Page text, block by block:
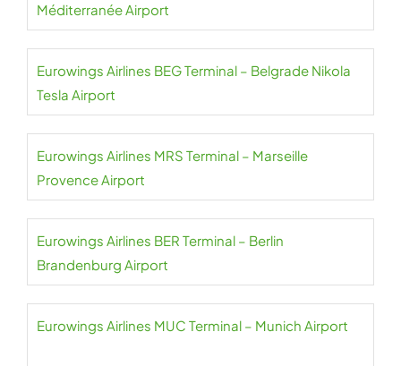
Méditerranée Airport
Eurowings Airlines BEG Terminal – Belgrade Nikola
Tesla Airport
Eurowings Airlines MRS Terminal – Marseille
Provence Airport
Eurowings Airlines BER Terminal – Berlin
Brandenburg Airport
Eurowings Airlines MUC Terminal – Munich Airport